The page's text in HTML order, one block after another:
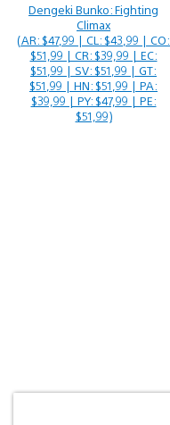
Dengeki Bunko: Fighting
Climax
(AR: $47,99 | CL: $43,99 | CO:
$51,99 | CR: $39,99 | EC:
$51,99 | SV: $51,99 | GT:
$51,99 | HN: $51,99 | PA:
$39,99 | PY: $47,99 | PE:
$51,99)